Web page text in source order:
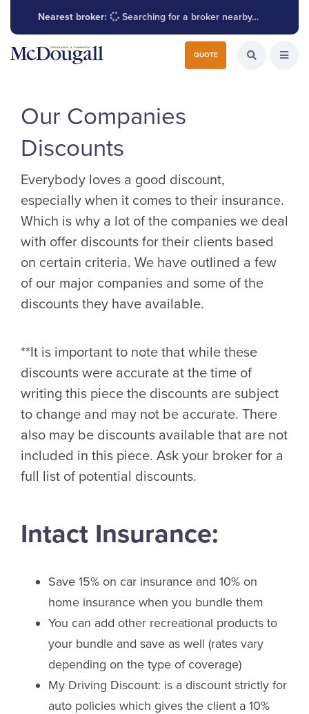
Nearest broker: Searching for a broker nearby…
QUOTE Search for:
Search the
Our Companies
Discounts
Everybody loves a good discount,
especially when it comes to their insurance.
Which is why a lot of the companies we deal
with offer discounts for their clients based
on certain criteria. We have outlined a few
of our major companies and some of the
discounts they have available.
**It is important to note that while these
discounts were accurate at the time of
writing this piece the discounts are subject
to change and may not be accurate. There
also may be discounts available that are not
included in this piece. Ask your broker for a
full list of potential discounts.
Intact Insurance:
Save 15% on car insurance and 10% on
home insurance when you bundle them
You can add other recreational products to
your bundle and save as well (rates vary
depending on the type of coverage)
My Driving Discount: is a discount strictly for
auto policies which gives the client a 10%